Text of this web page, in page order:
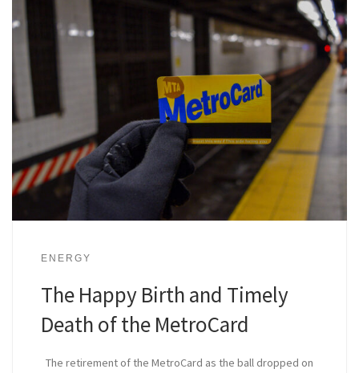
ENERGY
The Happy Birth and Timely
Death of the MetroCard
The retirement of the MetroCard as the ball dropped on